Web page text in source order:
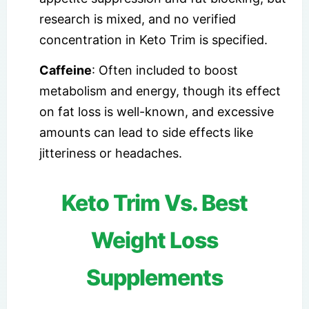
research is mixed, and no verified
concentration in Keto Trim is specified.
Caffeine: Often included to boost
metabolism and energy, though its effect
on fat loss is well-known, and excessive
amounts can lead to side effects like
jitteriness or headaches.
Keto Trim Vs. Best
Weight Loss
Supplements